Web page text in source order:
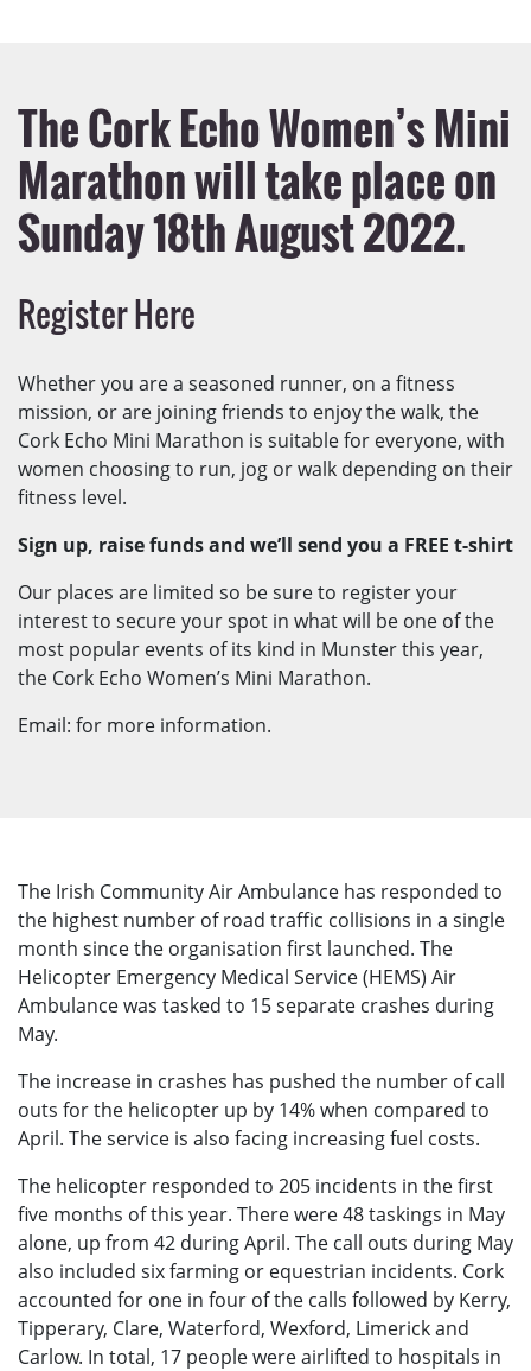
The Cork Echo Women’s Mini
Marathon will take place on
Sunday 18th August 2022.
Register Here
Whether you are a seasoned runner, on a fitness
mission, or are joining friends to enjoy the walk, the
Cork Echo Mini Marathon is suitable for everyone, with
women choosing to run, jog or walk depending on their
fitness level.
Sign up, raise funds and we’ll send you a FREE t-shirt
Our places are limited so be sure to register your
interest to secure your spot in what will be one of the
most popular events of its kind in Munster this year,
the Cork Echo Women’s Mini Marathon.
Email: for more information.
The Irish Community Air Ambulance has responded to
the highest number of road traffic collisions in a single
month since the organisation first launched. The
Helicopter Emergency Medical Service (HEMS) Air
Ambulance was tasked to 15 separate crashes during
May.
The increase in crashes has pushed the number of call
outs for the helicopter up by 14% when compared to
April. The service is also facing increasing fuel costs.
The helicopter responded to 205 incidents in the first
five months of this year. There were 48 taskings in May
alone, up from 42 during April. The call outs during May
also included six farming or equestrian incidents. Cork
accounted for one in four of the calls followed by Kerry,
Tipperary, Clare, Waterford, Wexford, Limerick and
Carlow. In total, 17 people were airlifted to hospitals in